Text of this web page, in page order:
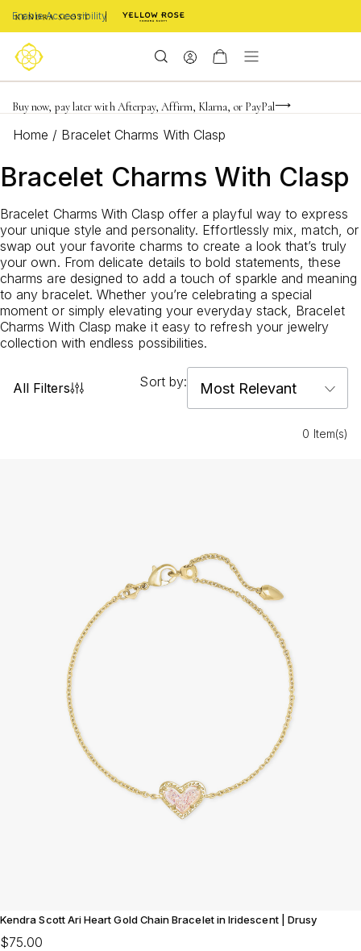
Enable Accessibility
FREE shipping on orders $85+ & FREE returns
Buy now, pay later with Afterpay, Affirm, Klarna, or PayPal
Become a KS Insider for an exclusive birthday offer
Home / Bracelet Charms With Clasp
Bracelet Charms With Clasp
Bracelet Charms With Clasp offer a playful way to express
your unique style and personality. Effortlessly mix, match, or
swap out your favorite charms to create a look that’s truly
your own. From delicate details to bold statements, these
charms are designed to add a touch of sparkle and meaning
to any bracelet. Whether you’re celebrating a special
moment or simply elevating your everyday stack, Bracelet
Charms With Clasp make it easy to refresh your jewelry
collection with endless possibilities.
All Filters Sort by:
0 Item(s)
Kendra Scott Ari Heart Gold Chain Bracelet in Iridescent | Drusy
$75.00